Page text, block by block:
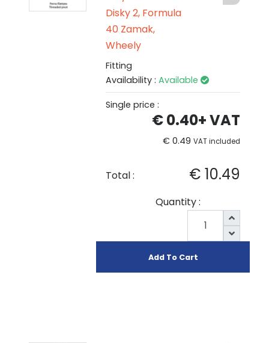
Disky 2, Formula
40 Zamak,
Wheely
Fitting
Availability : Available
Single price :
€ 0.40+ VAT
€ 0.49 VAT included
Total : € 10.49
Quantity :
Add To Cart